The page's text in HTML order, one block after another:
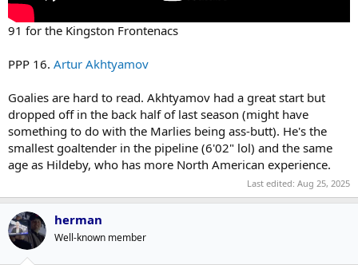
91 for the Kingston Frontenacs
PPP 16. Artur Akhtyamov
Goalies are hard to read. Akhtyamov had a great start but
dropped off in the back half of last season (might have
something to do with the Marlies being ass-butt). He's the
smallest goaltender in the pipeline (6'02" lol) and the same
age as Hildeby, who has more North American experience.
Last edited: Aug 25, 2025
herman
Well-known member